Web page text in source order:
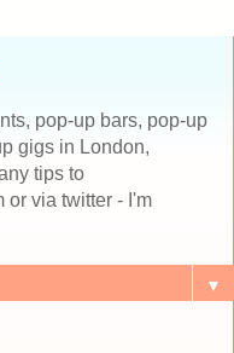
pop-up bars, pop-up
gigs in London,
tips to
via twitter - I'm
▼